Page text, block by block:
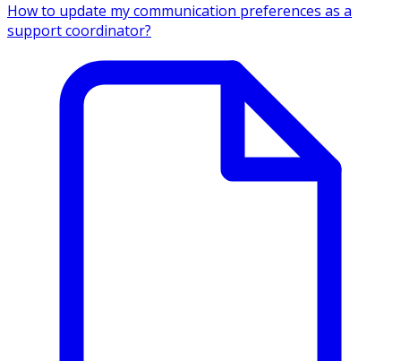
How to update my communication preferences as a
support coordinator?